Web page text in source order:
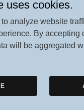
uses cookies.
analyze website
By accepting
will be aggregated